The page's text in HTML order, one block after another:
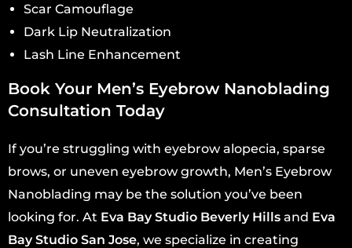
Scar Camouflage
Dark Lip Neutralization
Lash Line Enhancement
Book Your Men’s Eyebrow Nanoblading
Consultation Today
If you’re struggling with eyebrow alopecia, sparse
brows, or uneven eyebrow growth, Men’s Eyebrow
Nanoblading may be the solution you’ve been
looking for. At Eva Bay Studio Beverly Hills and Eva
Bay Studio San Jose, we specialize in creating